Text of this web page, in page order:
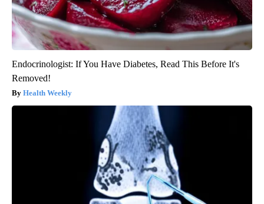
Endocrinologist: If You Have Diabetes, Read This Before It's
Removed!
Health Weekly